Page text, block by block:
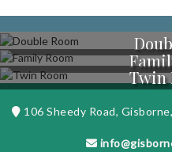
Twin
106 Sheedy Road,